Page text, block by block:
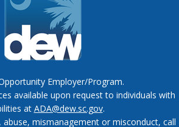
Employer/Program.
available upon request to individuals with
at ADA@dew.sc.gov.
mismanagement or misconduct, call